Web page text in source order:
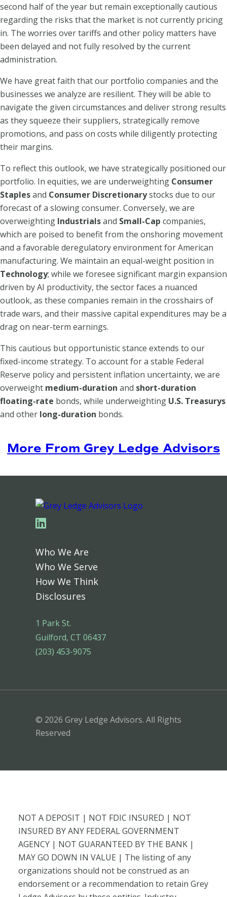
second half of the year but remain exceptionally cautious
regarding the risks that the market is not currently pricing
in. The worries over tariffs and other policy matters have
been delayed and not fully resolved by the current
administration.
We have great faith that our portfolio companies and the
businesses we analyze are resilient. They will be able to
navigate the given circumstances and deliver strong results
as they squeeze their suppliers, strategically remove
promotions, and pass on costs while diligently protecting
their margins.
To reflect this outlook, we have strategically positioned our
portfolio. In equities, we are underweighting Consumer
Staplesand Consumer Discretionarystocks due to our
forecast of a slowing consumer. Conversely, we are
overweighting Industrialsand Small-Cap companies,
which are poised to benefit from the onshoring movement
and a favorable deregulatory environment for American
manufacturing. We maintain an equal-weight position in
Technology; while we foresee significant margin expansion
driven by AI productivity, the sector faces a nuanced
outlook, as these companies remain in the crosshairs of
trade wars, and their massive capital expenditures may be a
drag on near-term earnings.
This cautious but opportunistic stance extends to our
fixed-income strategy. To account for a stable Federal
Reserve policy and persistent inflation uncertainty, we are
overweight medium-duration and short-duration
floating-rate bonds, while underweighting U.S. Treasurys
and other long-duration bonds.
More From Grey Ledge Advisors
Linkedin
Who We Are
Who We Serve
How We Think
Disclosures
1 Park St.
Guilford, CT 06437
(203) 453-9075
© 2026 Grey Ledge Advisors. All Rights
Reserved
NOT A DEPOSIT | NOT FDIC INSURED | NOT
INSURED BY ANY FEDERAL GOVERNMENT
AGENCY | NOT GUARANTEED BY THE BANK |
MAY GO DOWN IN VALUE | The listing of any
organizations should not be construed as an
endorsement or a recommendation to retain Grey